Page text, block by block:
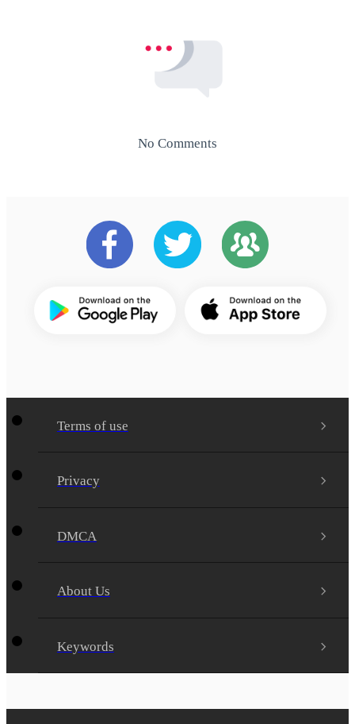
No Comments
Terms of use
Privacy
DMCA
About Us
Keywords